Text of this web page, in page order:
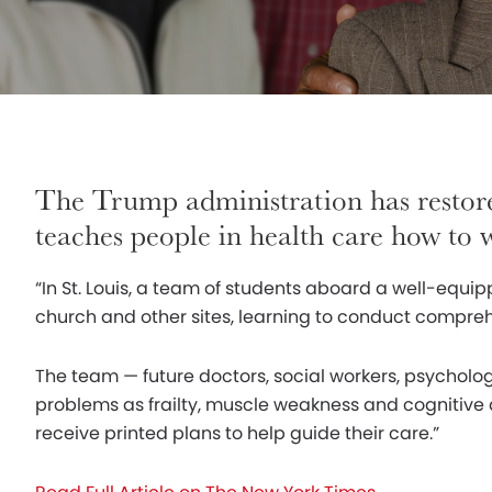
The Trump administration has
teaches people in health care how
“In St. Louis, a team of students aboard a well-
church and other sites, learning to conduct
The team — future doctors, social workers,
problems as frailty, muscle weakness and
receive printed plans to help guide their care.”